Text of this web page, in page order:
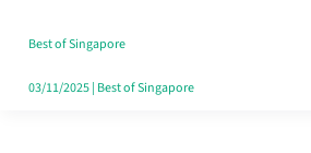
Runaround
Best of Singapore
03/11/2025| Best of Singapore